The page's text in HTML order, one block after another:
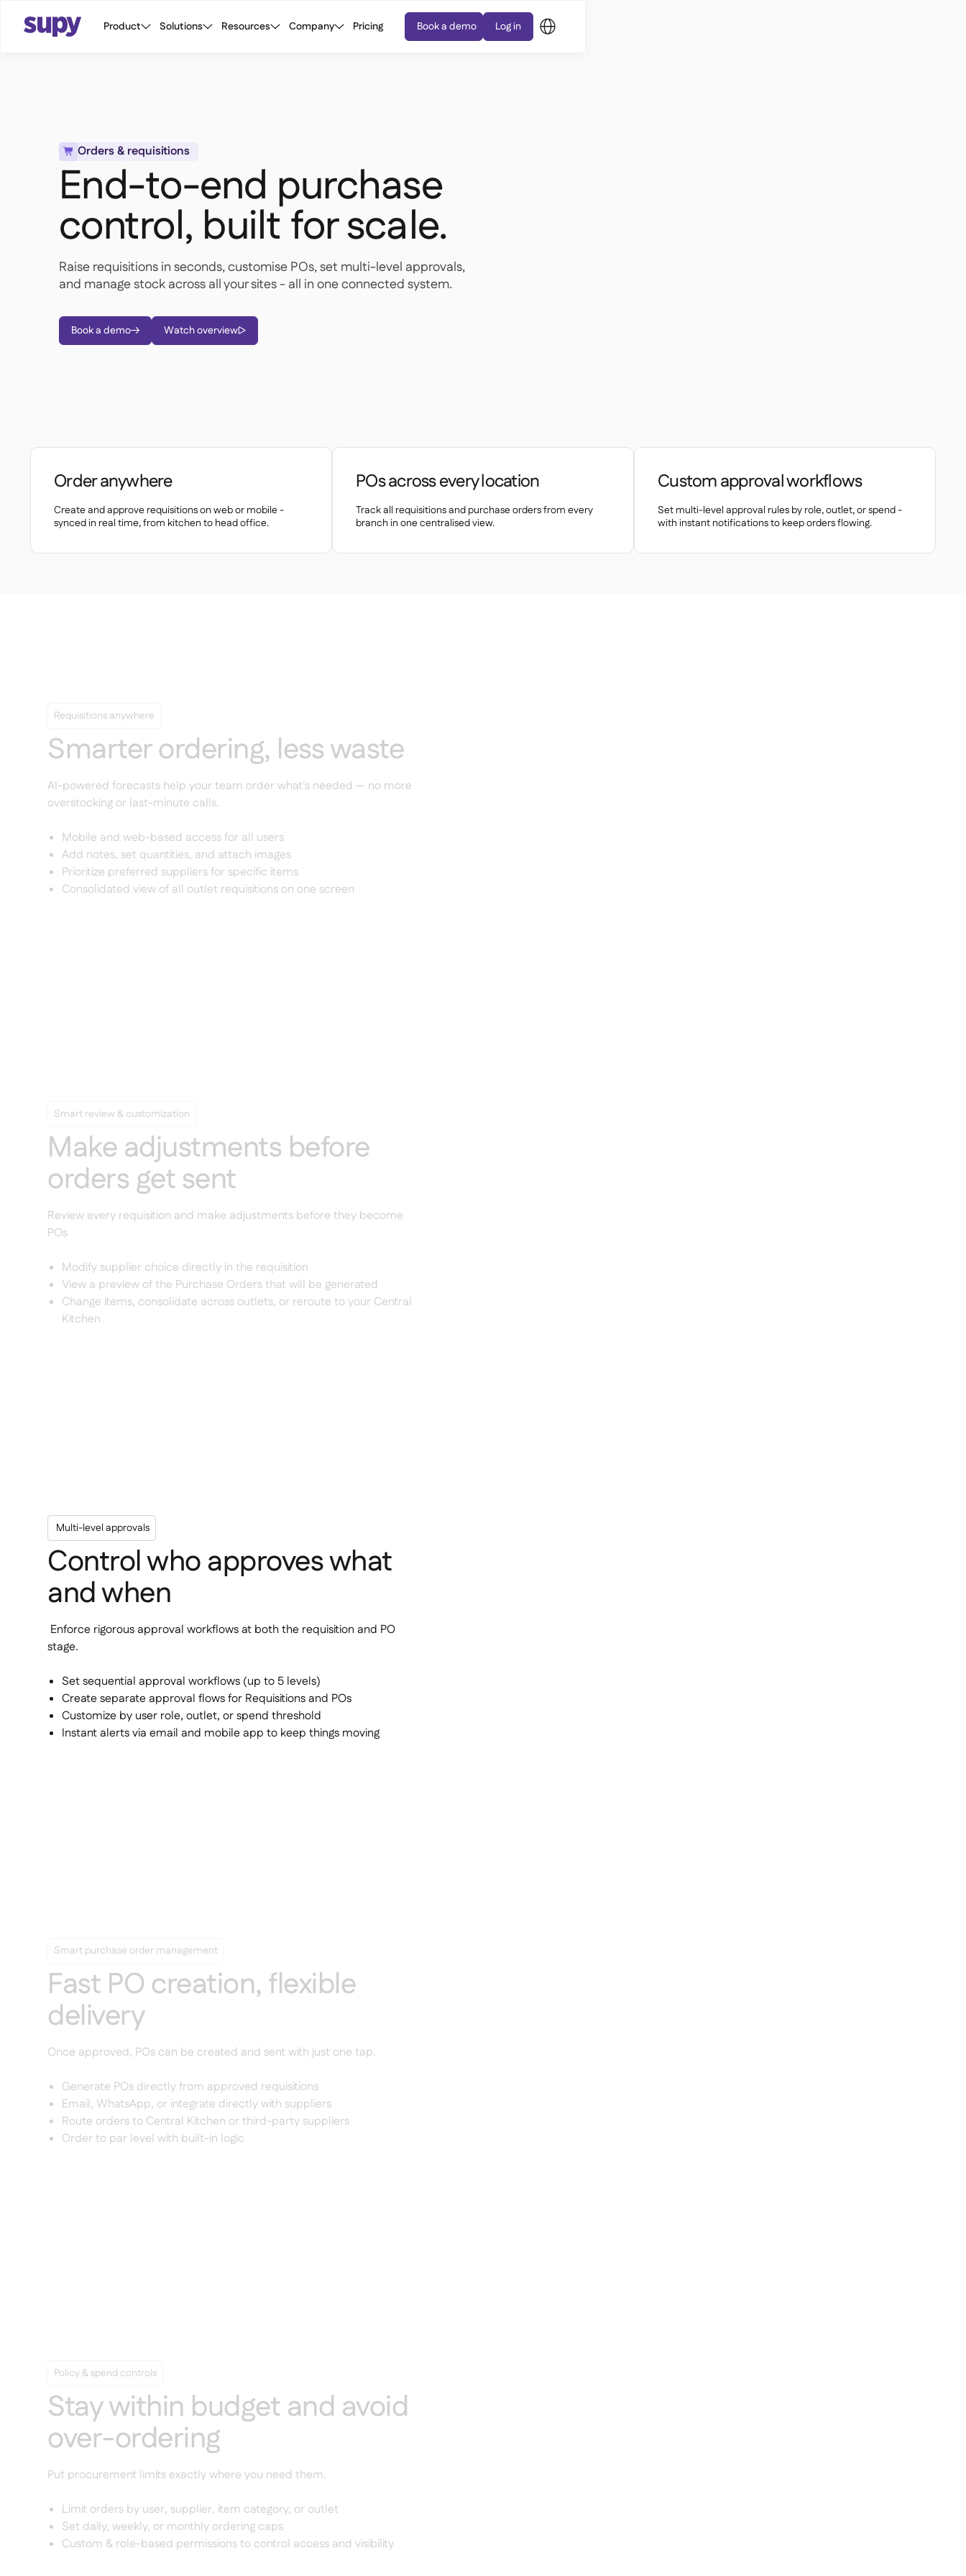
Product Solutions Resources Company Pricing Book a demo Log in
 Orders & requisitions
End-to-end purchase
control, built for scale.
Raise requisitions in seconds, customise POs, set multi-level approvals,
and manage stock across all your sites - all in one connected system.
Book a demo Watch overview
Order anywhere
Create and approve requisitions on web or mobile -
synced in real time, from kitchen to head office.
POs across every location
Track all requisitions and purchase orders from every
branch in one centralised view.
Custom approval workflows
Set multi-level approval rules by role, outlet, or spend -
with instant notifications to keep orders flowing.
Requisitions anywhere
Smarter ordering, less waste
AI-powered forecasts help your team order what's needed — no more
overstocking or last-minute calls.
Mobile and web-based access for all users
Add notes, set quantities, and attach images
Prioritize preferred suppliers for specific items
Consolidated view of all outlet requisitions on one screen
Smart review & customization
Make adjustments before
orders get sent
Review every requisition and make adjustments before they become
POs
Modify supplier choice directly in the requisition
View a preview of the Purchase Orders that will be generated
Change items, consolidate across outlets, or reroute to your Central
Kitchen
Multi-level approvals
Control who approves what
and when
Enforce rigorous approval workflows at both the requisition and PO
stage.
Set sequential approval workflows (up to 5 levels)
Create separate approval flows for Requisitions and POs
Customize by user role, outlet, or spend threshold
Instant alerts via email and mobile app to keep things moving
Smart purchase order management
Fast PO creation, flexible
delivery
Once approved, POs can be created and sent with just one tap.
Generate POs directly from approved requisitions
Email, WhatsApp, or integrate directly with suppliers
Route orders to Central Kitchen or third-party suppliers
Order to par level with built-in logic
Policy & spend controls
Stay within budget and avoid
over-ordering
Put procurement limits exactly where you need them.
Limit orders by user, supplier, item category, or outlet
Set daily, weekly, or monthly ordering caps
Custom & role-based permissions to control access and visibility